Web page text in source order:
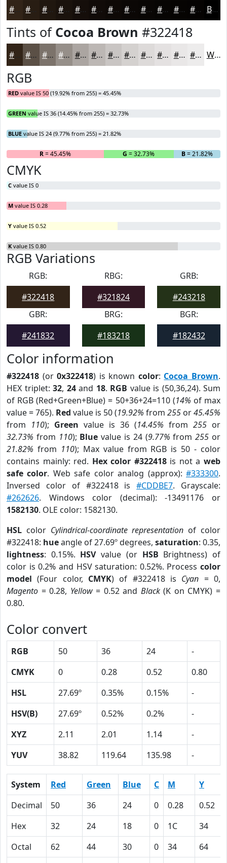
#20170F #1A120C #150E0A #110B08 #0E0906 #0B0705 #090604 #070503 #060402 #050302 Black
Tints of Cocoa Brown #322418
#5B5046 #7C736B #968F89 #ABA5A1 #BCB7B4 #C9C5C3 #D4D1CF #DDDAD9 #E4E1E1 #E9E7E7 #EDECEC White
RGB
RED value IS 50 (19.92% from 255) = 45.45%
GREEN value IS 36 (14.45% from 255) = 32.73%
BLUE value IS 24 (9.77% from 255) = 21.82%
R= 45.45% G = 32.73% B= 21.82%
CMYK
C value IS 0
M value IS 0.28
Y value IS 0.52
K value IS 0.80
RGB Variations
RGB:
#322418
RBG:
#321824
GRB:
#243218
GBR:
#241832
BRG:
#183218
BGR:
#182432
Color information
#322418 (or0x322418) is known color: Cocoa Brown.
HEX triplet: 32, 24and 18. RGB value is (50,36,24). Sum
of RGB (Red+Green+Blue) = 50+36+24=110 (14% of max
value = 765). Red value is 50 (19.92% from 255 or45.45%
from 110); Green value is 36 (14.45% from 255 or
32.73% from 110); Blue value is 24 (9.77% from255 or
21.82% from 110); Max value from RGB is 50 - color
contains mainly: red. Hex color #322418is not aweb
safe color. Web safe color analog (approx):#333300.
Inversed color of #322418 is#CDDBE7. Grayscale:
#262626. Windows color (decimal): -13491176 or
1582130. OLE color: 1582130.
HSL color Cylindrical-coordinate representation of color
#322418: hueangle of 27.69º degrees, saturation: 0.35,
lightness: 0.15%. HSVvalue (or HSB Brightness) of
color is 0.2% and HSV saturation: 0.52%. Process color
model (Four color, CMYK) of #322418 is Cyan = 0,
Magento = 0.28, Yellow= 0.52 and Black(K on CMYK) =
0.80.
Color convert
RGB 50 36 24
-
CMYK
0 0.28 0.52
0.80
HSL
27.69º 0.35% 0.15%
-
HSV(B)
27.69º 0.52% 0.2%
-
XYZ
2.11 2.01 1.14
-
YUV
38.82 119.64 135.98 -
System Red Green Blue C M
Y
Decimal
50 36 24 0 0.28
0.52
Hex
32 24 18 0 1C
34
Octal
62 44 30 0 34
64